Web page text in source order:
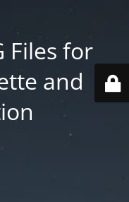
Files for
and